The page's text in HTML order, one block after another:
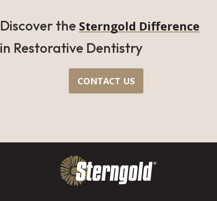
Discover the Sterngold Difference
in Restorative Dentistry
CONTACT US